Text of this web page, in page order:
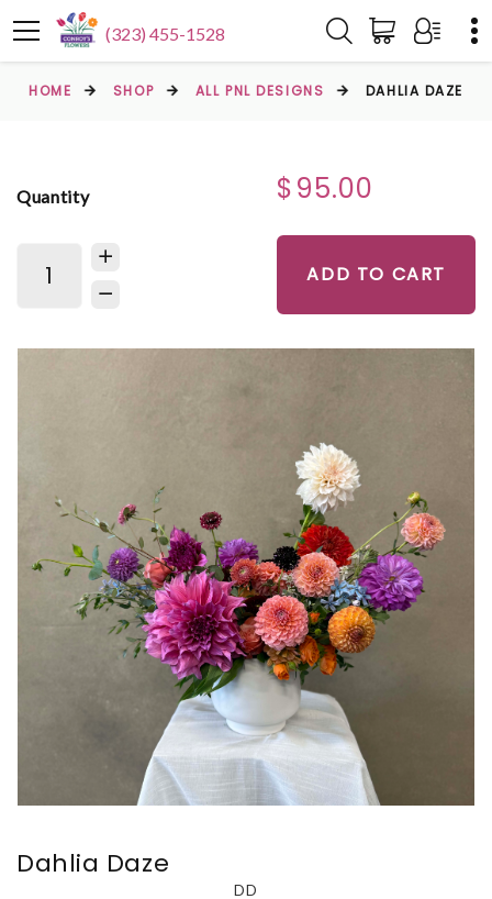
(323) 455-1528
HOME SHOP ALL PNL DESIGNS DAHLIA DAZE
Quantity $95.00
ADD TO CART
Dahlia Daze
DD